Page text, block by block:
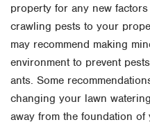
property for any new
crawling pests to your
may recommend making
environment to prevent
ants. Some
changing your lawn
away from the foundation of